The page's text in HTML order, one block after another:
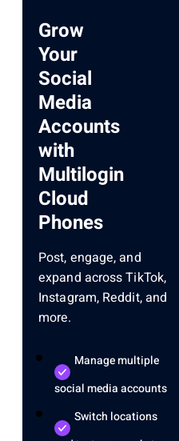
Grow
Your
Social
Media
Accounts
with
Multilogin
Cloud
Phones
Post, engage, and
expand across TikTok,
Instagram, Reddit, and
more.
Manage multiple
social media accounts
Switch locations